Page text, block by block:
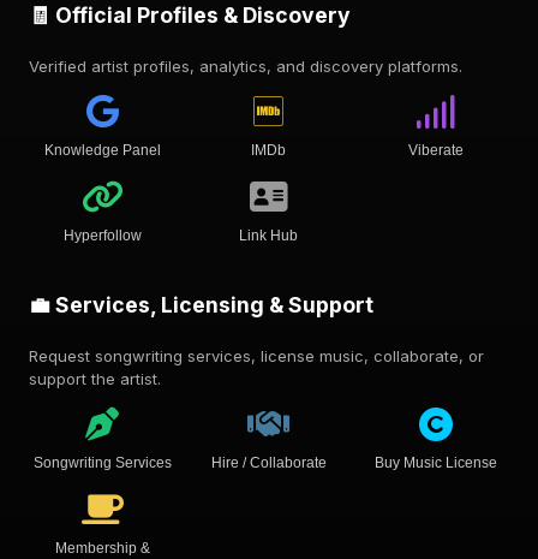
🧾 Official Profiles & Discovery
Verified artist profiles, analytics, and discovery platforms.
Knowledge Panel IMDb Viberate
Hyperfollow Link Hub
💼 Services, Licensing & Support
Request songwriting services, license music, collaborate, or
support the artist.
Songwriting Services Hire / Collaborate Buy Music License
Membership &